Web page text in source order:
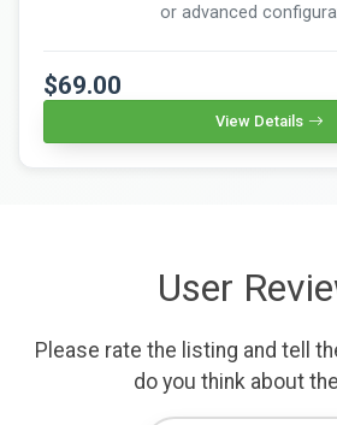
or advanced
$69.00
View Details
User
Please rate the listing and tell
do you think about